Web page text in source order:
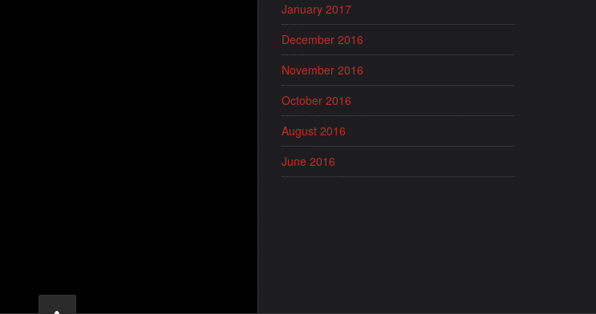
January 2017
December 2016
November 2016
October 2016
August 2016
June 2016